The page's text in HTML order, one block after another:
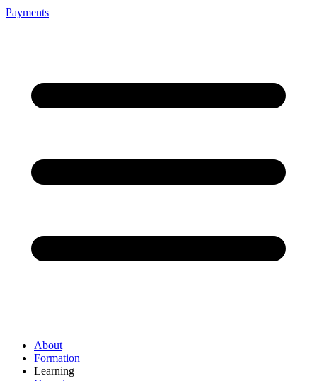
Payments
About
Formation
Learning